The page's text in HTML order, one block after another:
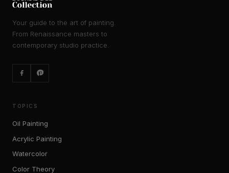
Your guide to the art of painting.
From Renaissance masters to
contemporary studio practice.
TOPICS
Oil Painting
Acrylic Painting
Watercolor
Color Theory